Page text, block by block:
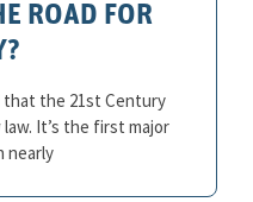
ROAD FOR
that the 21st Century
It’s the first major
nearly